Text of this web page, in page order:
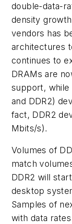
double-data-
density
vendors has
architectures
continues to
DRAMs are
support, while
and DDR2)
fact, DDR2
Mbits/s).
Volumes of
match
DDR2 will
desktop
Samples of
with data